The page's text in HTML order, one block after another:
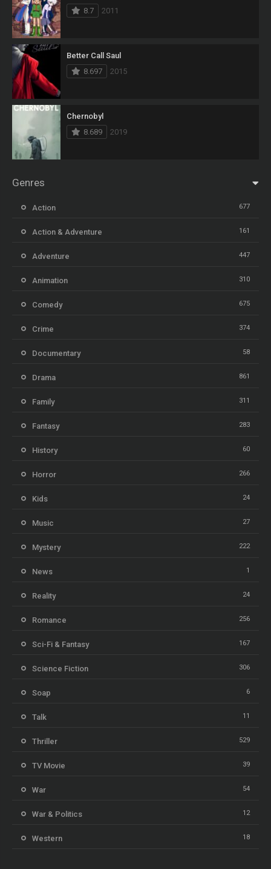
8.7
2011
Better Call Saul
8.697
2015
Chernobyl
8.689
2019
Genres
Action 677
Action & Adventure 161
Adventure 447
Animation 310
Comedy 675
Crime 374
Documentary 58
Drama 861
Family 311
Fantasy 283
History 60
Horror 266
Kids 24
Music 27
Mystery 222
News 1
Reality 24
Romance 256
Sci-Fi & Fantasy 167
Science Fiction 306
Soap 6
Talk 11
Thriller 529
TV Movie 39
War 54
War & Politics 12
Western 18